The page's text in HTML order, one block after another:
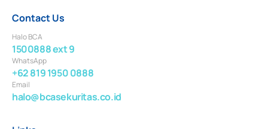
Contact Us
Halo BCA
1500888 ext 9
WhatsApp
+62 819 1950 0888
Email
halo@bcasekuritas.co.id